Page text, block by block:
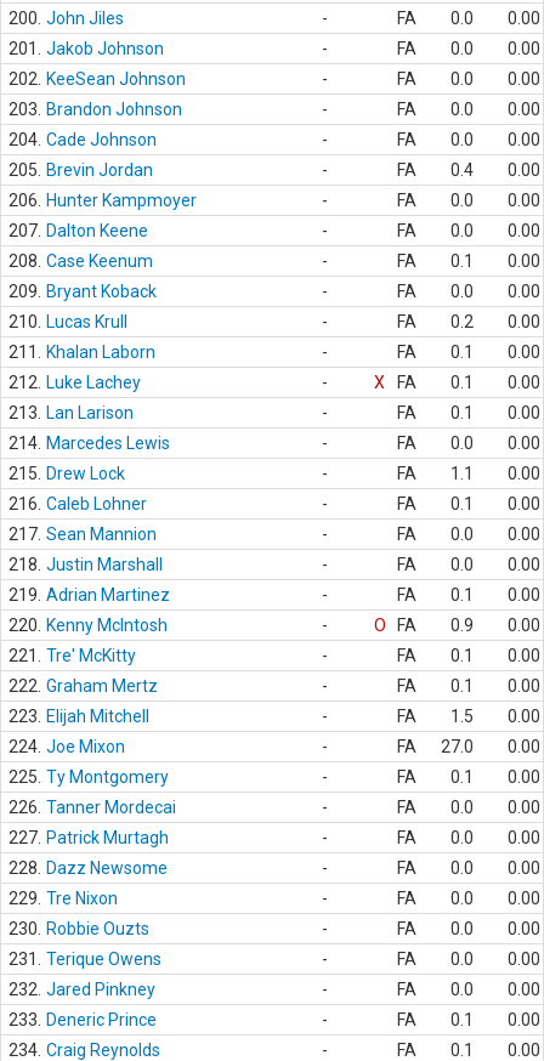
200. John Jiles - FA 0.0
0.00
201.
Jakob Johnson - FA 0.0
0.00
202.
KeeSean Johnson - FA 0.0
0.00
203.
Brandon Johnson - FA 0.0
0.00
204. Cade Johnson - FA 0.0
0.00
205.
Brevin Jordan - FA 0.4
0.00
206.
Hunter Kampmoyer - FA 0.0
0.00
207. Dalton Keene - FA 0.0
0.00
208. Case Keenum - FA 0.1
0.00
209.
Bryant Koback - FA 0.0
0.00
210.
Lucas Krull - FA 0.2
0.00
211.
Khalan Laborn - FA 0.1
0.00
212.
Luke Lachey - X FA 0.1
0.00
213.
Lan Larison - FA 0.1
0.00
214. Marcedes Lewis - FA 0.0
0.00
215.
Drew Lock - FA 1.1
0.00
216. Caleb Lohner - FA 0.1
0.00
217. Sean Mannion - FA 0.0
0.00
218. Justin Marshall - FA 0.0
0.00
219. Adrian Martinez - FA 0.1
0.00
220.
Kenny McIntosh - O FA 0.9
0.00
221.
Tre' McKitty - FA 0.1
0.00
222. Graham Mertz - FA 0.1
0.00
223.
Elijah Mitchell - FA 1.5
0.00
224. Joe Mixon - FA 27.0
0.00
225. Ty Montgomery - FA 0.1
0.00
226. Tanner Mordecai - FA 0.0
0.00
227. Patrick Murtagh - FA 0.0
0.00
228.
Dazz Newsome - FA 0.0
0.00
229. Tre Nixon - FA 0.0
0.00
230.
Robbie Ouzts - FA 0.0
0.00
231.
Terique Owens - FA 0.0
0.00
232. Jared Pinkney - FA 0.0
0.00
233.
Deneric Prince - FA 0.1
0.00
234. Craig Reynolds - FA 0.1
0.00